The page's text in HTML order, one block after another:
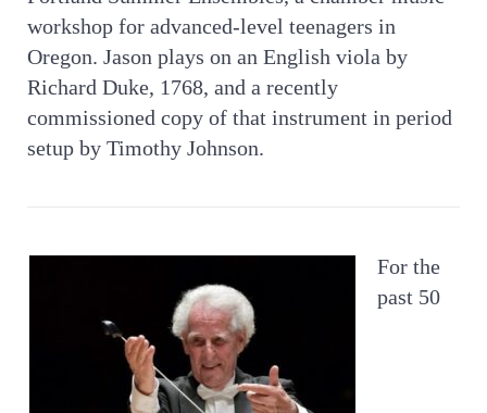
workshop for advanced-level teenagers in
Oregon. Jason plays on an English viola by
Richard Duke, 1768, and a recently
commissioned copy of that instrument in period
setup by Timothy Johnson.​
For the
past 50